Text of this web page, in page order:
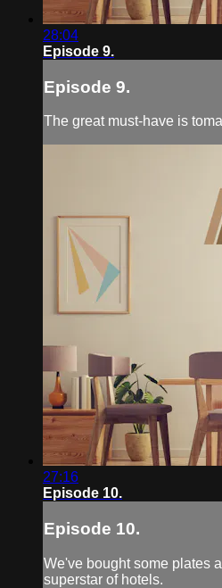
28:04
Episode 9.
Episode 9.
The great must-have is
27:16
Episode 10.
Episode 10.
We've bought some plates
superstar of hotels.